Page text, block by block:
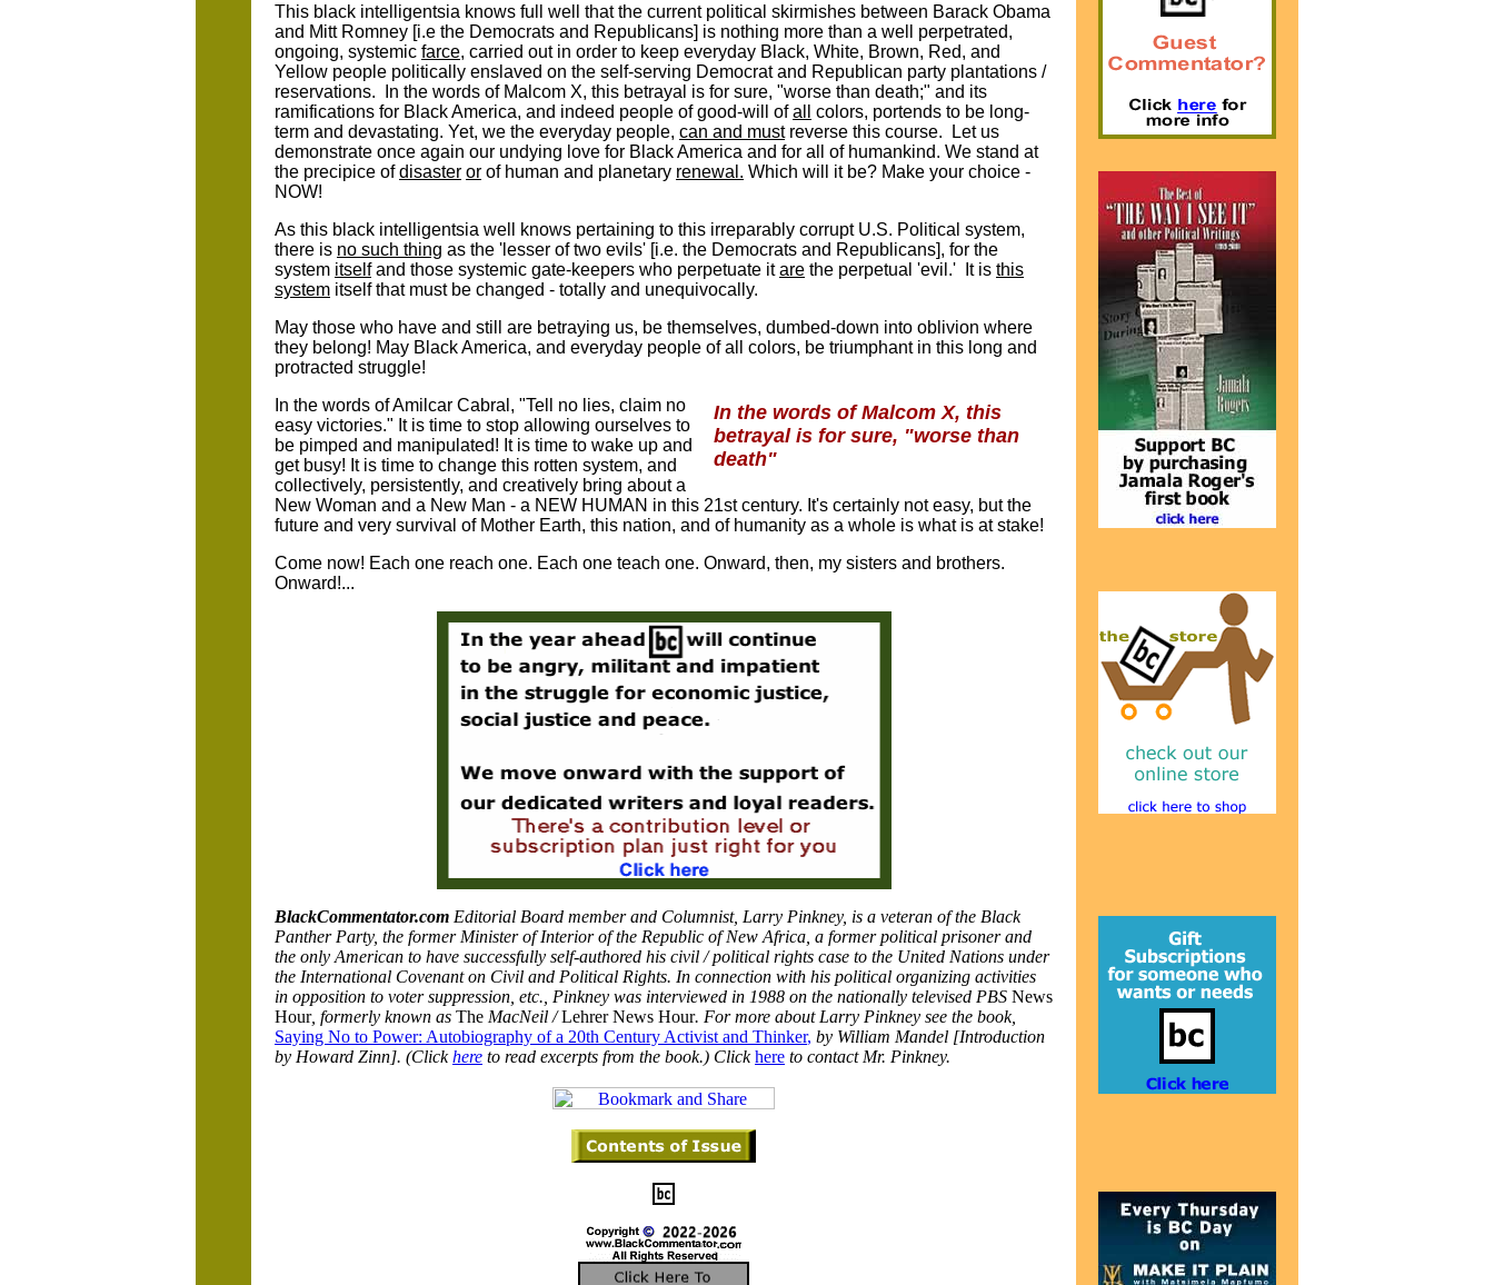
This black intelligentsia knows full well that the current political skirmishes between Barack Obama
and Mitt Romney [i.e the Democrats and Republicans] is nothing more than a well perpetrated,
ongoing, systemic farce, carried out in order to keep everyday Black, White, Brown, Red, and
Yellow people politically enslaved on the self-serving Democrat and Republican party plantations /
reservations. In the words of Malcom X, this betrayal is for sure, "worse than death;" and its
ramifications for Black America, and indeed people of good-will ofall
colors, portends to be long-
term and devastating. Yet, we the everyday people, can and mustreverse this course. Let us
demonstrate once again our undying love for Black America and for all of humankind. We stand at
the precipice ofdisaster or of human and planetary renewal. Which will it be? Make your choice -
NOW!
As this black intelligentsia well knows pertaining to this irreparably corrupt U.S. Political system,
there is no such thing as the 'lesser of two evils' [i.e. the Democrats and Republicans], for the
system itselfand those systemic gate-keepers who perpetuate itare the perpetual 'evil.' It is this
system itself that must be changed - totally and unequivocally.
May those who have and still are betraying us, be themselves, dumbed-down into oblivion where
they belong! May Black America, and everyday people of all colors, be triumphant in this long and
protracted struggle!
In the words of Malcom X, this
betrayal is for sure, "worse than
death"
In the words of Amilcar Cabral, "Tell no lies, claim no
easy victories." It is time to stop allowing ourselves to
be pimped and manipulated! It is time to wake up and
get busy! It is time to change this rotten system, and
collectively, persistently, and creatively bring about a
New Woman and a New Man - a NEW HUMAN in this 21st century. It's certainly not easy, but the
future and very survival of Mother Earth, this nation, and of humanity as a whole is what is at stake!
Come now! Each one reach one. Each one teach one. Onward, then, my sisters and brothers.
Onward!...
BlackCommentator.com Editorial Board member and Columnist, Larry Pinkney, is a veteran of the Black
Panther Party, the former Minister of Interior of the Republic of New Africa, a former political prisoner and
the only American to have successfully self-authored his civil / political rights case to the United Nations under
the International Covenant on Civil and Political Rights. In connection with his political organizing activities
in opposition to voter suppression, etc., Pinkney was interviewed in 1988 on the nationally televised PBS News
Hour, formerly known as The MacNeil /Lehrer News Hour. For more about Larry Pinkney see the book,
Saying No to Power: Autobiography of a 20th Century Activist and Thinker, by William Mandel [Introduction
by Howard Zinn]. (Clickhere to read excerpts from the book.) Clickhere to contact Mr. Pinkney.